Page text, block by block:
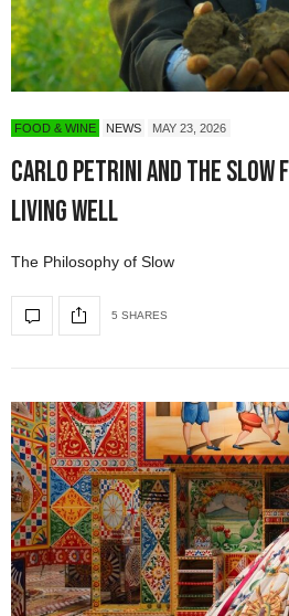
FOOD & WINE NEWS MAY 23, 2026
Carlo Petrini and the Slow
Living Well
The Philosophy of Slow
5 SHARES